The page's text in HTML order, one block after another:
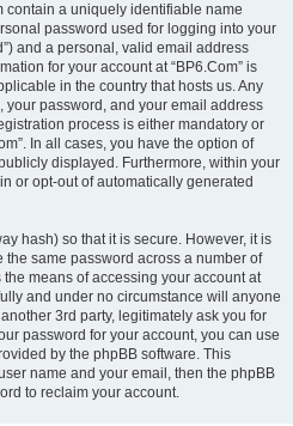
contain a uniquely identifiable name
password used for logging into your
and a personal, valid email address
for your account at “BP6.Com” is
in the country that hosts us. Any
password, and your email address
process is either mandatory or
In all cases, you have the option of
displayed. Furthermore, within your
or opt-out of automatically generated
hash) so that it is secure. However, it is
same password across a number of
means of accessing your account at
and under no circumstance will anyone
3rd party, legitimately ask you for
password for your account, you can use
by the phpBB software. This
name and your email, then the phpBB
to reclaim your account.